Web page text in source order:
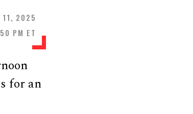
2025
PM ET
for an